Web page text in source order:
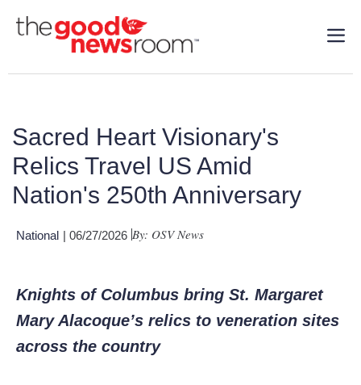
Sacred Heart Visionary's
Relics Travel US Amid
Nation's 250th Anniversary
National | 06/27/2026 By: OSV News
Knights of Columbus bring St. Margaret
Mary Alacoque’s relics to veneration sites
across the country